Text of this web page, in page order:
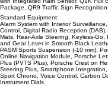
Package, QR9 Traffic Sign
Standard Equipment:
Alarm System with Interior
Control, Digital Radio Reception
Mats, Rear-Axle Steering, Keyless-
and Gear Lever in Smooth Black
PASM Sports Suspension (-10 mm),
Online Navigation Module, Porsche
Plus (PVTS Plus), Porsche Crest on
Steering Plus, Smartphone
Sport Chrono, Voice Control, Carbon
Instrument Dials